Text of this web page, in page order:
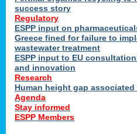
success story
Regulatory
ESPP input on
Greece fined for failure to
wastewater treatment
ESPP input to EU
and innovation
Research
Human height gap
Agenda
Stay informed
ESPP Members